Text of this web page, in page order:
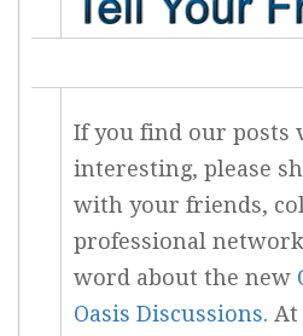
If you find our posts
interesting, please
with your friends,
professional
word about the new
Oasis Discussions.